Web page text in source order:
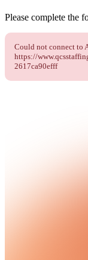
Please complete the
Could not connect to
https://
2617ca90efff